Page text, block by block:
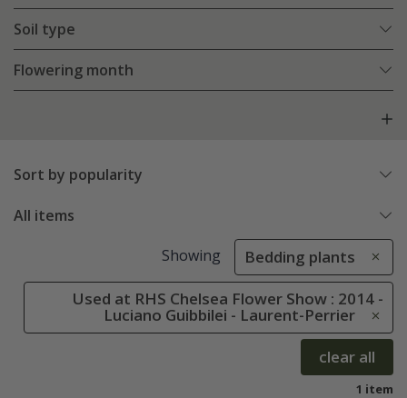
Soil type
Flowering month
Sort by popularity
All items
Showing Bedding plants
Used at RHS Chelsea Flower Show : 2014 -
Luciano Guibbilei - Laurent-Perrier
clear all
1 item